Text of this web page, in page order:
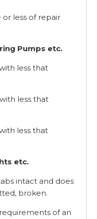
or less of repair
Pumps etc.
less that
less that
less that
etc.
intact and does
broken.
of an